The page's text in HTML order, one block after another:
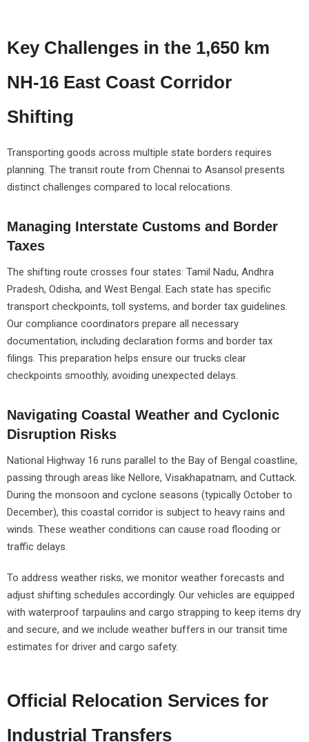
Key Challenges in the 1,650 km
NH-16 East Coast Corridor
Shifting
Transporting goods across multiple state borders requires
planning. The transit route from Chennai to Asansol presents
distinct challenges compared to local relocations.
Managing Interstate Customs and Border
Taxes
The shifting route crosses four states: Tamil Nadu, Andhra
Pradesh, Odisha, and West Bengal. Each state has specific
transport checkpoints, toll systems, and border tax guidelines.
Our compliance coordinators prepare all necessary
documentation, including declaration forms and border tax
filings. This preparation helps ensure our trucks clear
checkpoints smoothly, avoiding unexpected delays.
Navigating Coastal Weather and Cyclonic
Disruption Risks
National Highway 16 runs parallel to the Bay of Bengal coastline,
passing through areas like Nellore, Visakhapatnam, and Cuttack.
During the monsoon and cyclone seasons (typically October to
December), this coastal corridor is subject to heavy rains and
winds. These weather conditions can cause road flooding or
traffic delays.
To address weather risks, we monitor weather forecasts and
adjust shifting schedules accordingly. Our vehicles are equipped
with waterproof tarpaulins and cargo strapping to keep items dry
and secure, and we include weather buffers in our transit time
estimates for driver and cargo safety.
Official Relocation Services for
Industrial Transfers